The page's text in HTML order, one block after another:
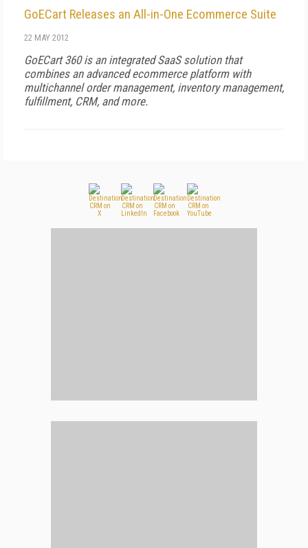
GoECart Releases an All-in-One Ecommerce Suite
22 MAY 2012
GoECart 360 is an integrated SaaS solution that
combines an advanced ecommerce platform with
multichannel order management, inventory management,
fulfillment, CRM, and more.